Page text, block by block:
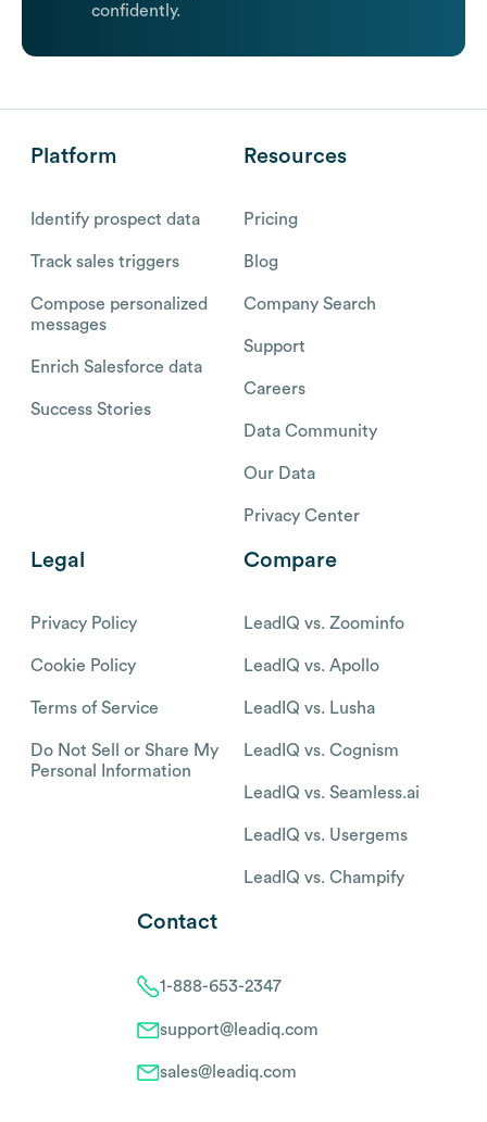
confidently.
Platform
Identify prospect data
Track sales triggers
Compose personalized
messages
Enrich Salesforce data
Success Stories
Resources
Pricing
Blog
Company Search
Support
Careers
Data Community
Our Data
Privacy Center
Legal
Privacy Policy
Cookie Policy
Terms of Service
Do Not Sell or Share My
Personal Information
Compare
LeadIQ vs. Zoominfo
LeadIQ vs. Apollo
LeadIQ vs. Lusha
LeadIQ vs. Cognism
LeadIQ vs. Seamless.ai
LeadIQ vs. Usergems
LeadIQ vs. Champify
Contact
1-888-653-2347
support@leadiq.com
sales@leadiq.com